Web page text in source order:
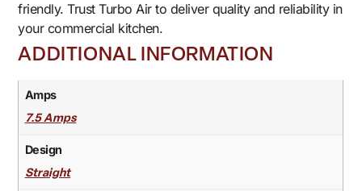
friendly. Trust Turbo Air to deliver quality and reliability in
your commercial kitchen.
ADDITIONAL INFORMATION
Amps
7.5 Amps
Design
Straight